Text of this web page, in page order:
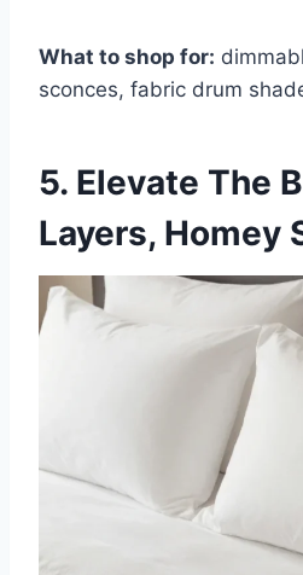
What to shop for:
sconces, fabric drum
5. Elevate The
Layers, Homey